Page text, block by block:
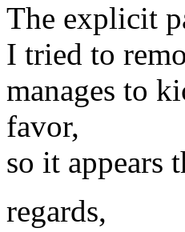
The explicit
I tried to
manages to
favor,
so it appears
regards,